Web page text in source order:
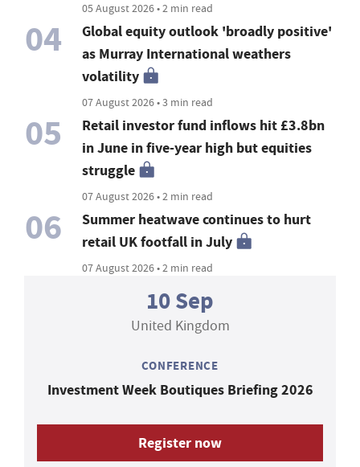
05 August 2026 • 2 min read
04
Global equity outlook 'broadly positive'
as Murray International weathers
volatility
07 August 2026 • 3 min read
05
Retail investor fund inflows hit £3.8bn
in June in five-year high but equities
struggle
07 August 2026 • 2 min read
06
Summer heatwave continues to hurt
retail UK footfall in July
07 August 2026 • 2 min read
10 Sep
United Kingdom
CONFERENCE
Investment Week Boutiques Briefing 2026
Register now